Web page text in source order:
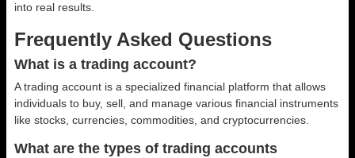
into real results.
Frequently Asked Questions
What is a trading account?
A trading account is a specialized financial platform that allows
individuals to buy, sell, and manage various financial instruments
like stocks, currencies, commodities, and cryptocurrencies.
What are the types of trading accounts